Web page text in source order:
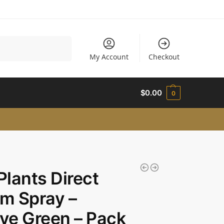
My Account Checkout
$0.00 0
Direct
Spray –
Green – Pack